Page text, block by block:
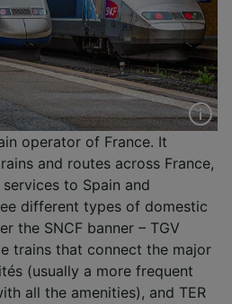
operator of France. It
and routes across France,
to Spain and
different types of domestic
the SNCF banner – TGV
trains that connect the major
(usually a more frequent
all the amenities), and TER